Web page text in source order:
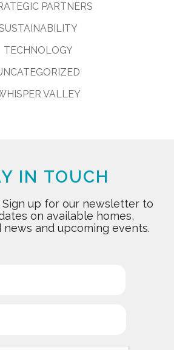
PARTNERS
TECHNOLOGY
VALLEY
IN TOUCH
Sign up for our newsletter to
on available homes,
and upcoming events.